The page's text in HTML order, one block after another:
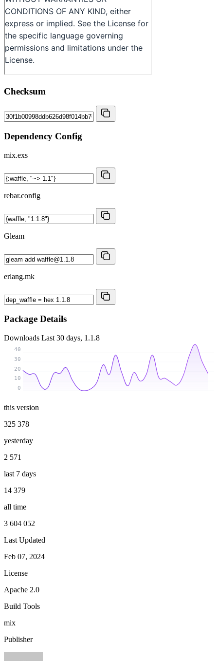
Checksum
Dependency Config
mix.exs
rebar.config
Gleam
erlang.mk
Package Details
Downloads Last 30 days, 1.1.8
0
10
20
30
40
this version
325 378
yesterday
2 571
last 7 days
14 379
all time
3 604 052
Last Updated
Feb 07, 2024
License
Apache 2.0
Build Tools
mix
Publisher